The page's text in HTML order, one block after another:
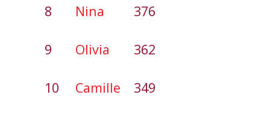
8 Nina 376
9 Olivia 362
10 Camille 349